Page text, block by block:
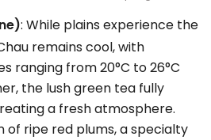
: While plains experience the
remains cool, with
ranging from 20°C to 26°C
the lush green tea fully
a fresh atmosphere.
of ripe red plums, a specialty